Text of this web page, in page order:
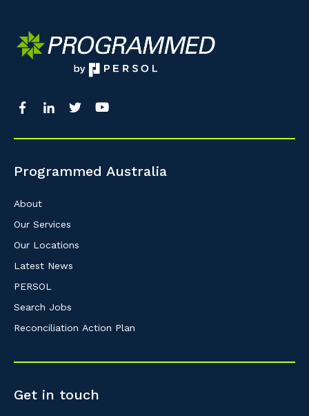
Programmed Australia
About
Our Services
Our Locations
Latest News
PERSOL
Search Jobs
Reconciliation Action Plan
Get in touch